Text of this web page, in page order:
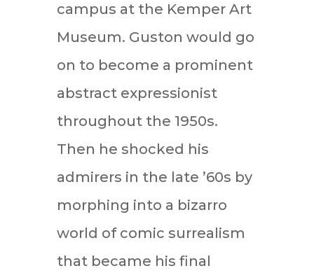
campus at the Kemper Art
Museum. Guston would go
on to become a prominent
abstract expressionist
throughout the 1950s.
Then he shocked his
admirers in the late ’60s by
morphing into a bizarro
world of comic surrealism
that became his final